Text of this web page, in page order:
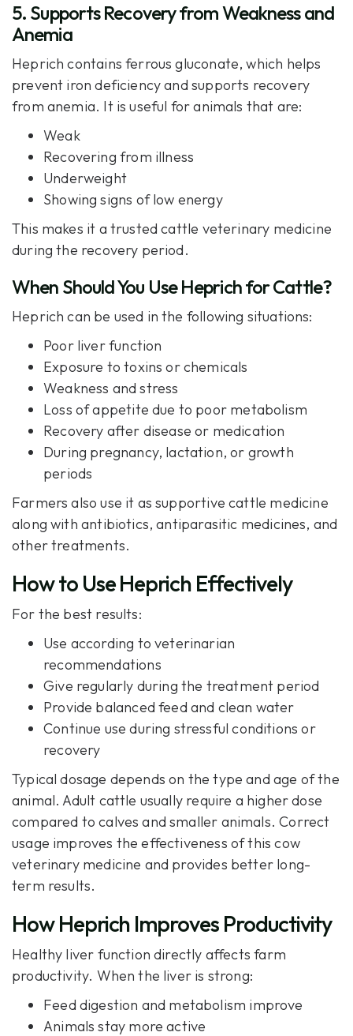
5. Supports Recovery from Weakness and
Anemia
Heprich contains ferrous gluconate, which helps
prevent iron deficiency and supports recovery
from anemia. It is useful for animals that are:
Weak
Recovering from illness
Underweight
Showing signs of low energy
This makes it a trusted cattle veterinary medicine
during the recovery period.
When Should You Use Heprich for Cattle?
Heprich can be used in the following situations:
Poor liver function
Exposure to toxins or chemicals
Weakness and stress
Loss of appetite due to poor metabolism
Recovery after disease or medication
During pregnancy, lactation, or growth
periods
Farmers also use it as supportive cattle medicine
along with antibiotics, antiparasitic medicines, and
other treatments.
How to Use Heprich Effectively
For the best results:
Use according to veterinarian
recommendations
Give regularly during the treatment period
Provide balanced feed and clean water
Continue use during stressful conditions or
recovery
Typical dosage depends on the type and age of the
animal. Adult cattle usually require a higher dose
compared to calves and smaller animals. Correct
usage improves the effectiveness of this cow
veterinary medicine and provides better long-
term results.
How Heprich Improves Productivity
Healthy liver function directly affects farm
productivity. When the liver is strong:
Feed digestion and metabolism improve
Animals stay more active